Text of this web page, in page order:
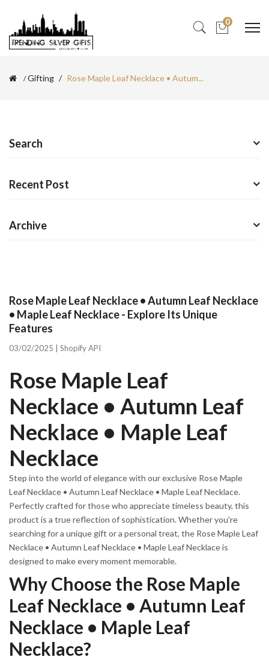
0
Gifting Rose Maple Leaf Necklace • Autum...
Search
Recent Post
Archive
Rose Maple Leaf Necklace • Autumn Leaf Necklace
• Maple Leaf Necklace - Explore Its Unique
Features
03/02/2025 | Shopify API
Rose Maple Leaf
Necklace • Autumn Leaf
Necklace • Maple Leaf
Necklace
Step into the world of elegance with our exclusive Rose Maple
Leaf Necklace • Autumn Leaf Necklace • Maple Leaf Necklace.
Perfectly crafted for those who appreciate timeless beauty, this
product is a true reflection of sophistication. Whether you're
searching for a unique gift or a personal treat, the Rose Maple Leaf
Necklace • Autumn Leaf Necklace • Maple Leaf Necklace is
designed to make every moment memorable.
Why Choose the Rose Maple
Leaf Necklace • Autumn Leaf
Necklace • Maple Leaf
Necklace?